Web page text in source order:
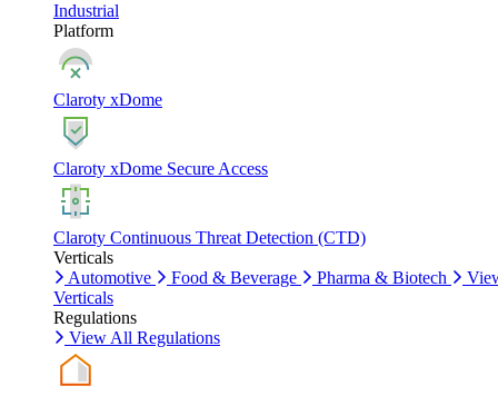
Industrial
Platform
Claroty xDome
Claroty xDome Secure Access
Claroty Continuous Threat Detection (CTD)
Verticals
Automotive
Food & Beverage Pharma & Biotech
Verticals
Regulations
View All Regulations